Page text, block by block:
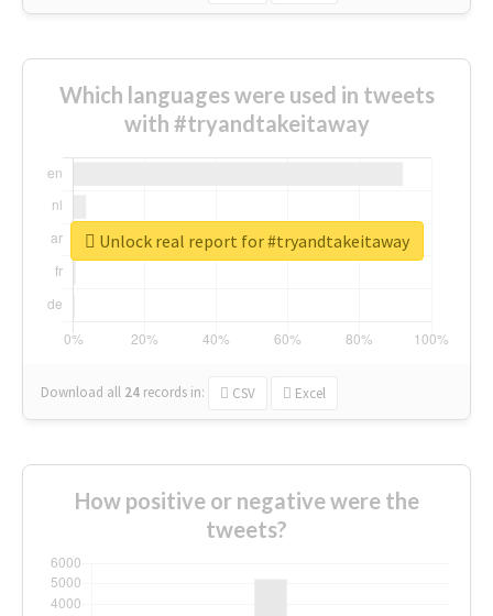
Which languages were used in tweets
with #tryandtakeitaway
Download all 24 records in: CSV Excel
Unlock real report for #tryandtakeitaway
How positive or negative were the
tweets?